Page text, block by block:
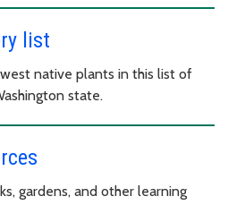
list
native plants in this list of
state.
gardens, and other learning